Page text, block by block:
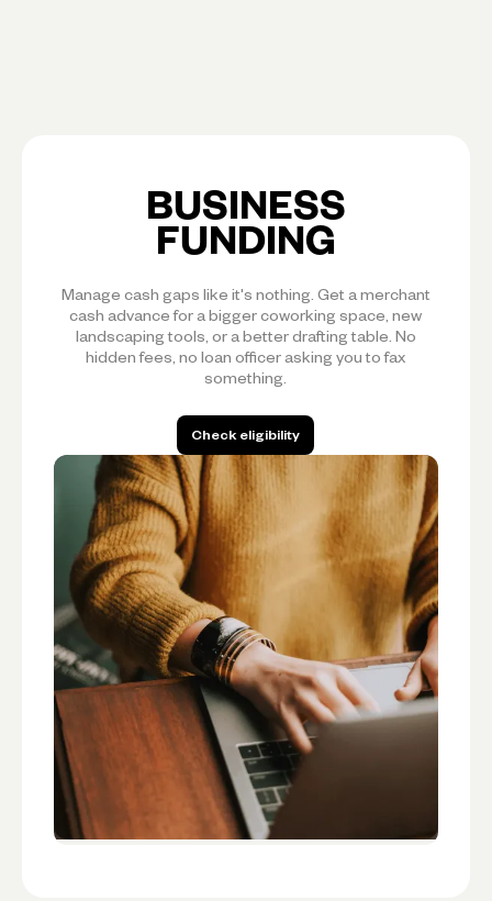
BUSINESS
FUNDING
Manage cash gaps like it's nothing. Get a merchant
cash advance for a bigger coworking space, new
landscaping tools, or a better drafting table. No
hidden fees, no loan officer asking you to fax
something.
Check eligibility